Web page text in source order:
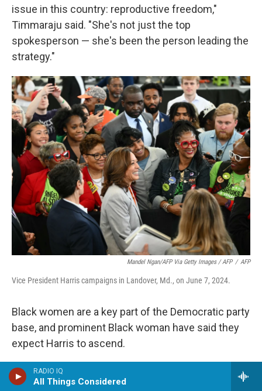
RADIO IQ
All Things Considered
issue in this country: reproductive freedom,"
Timmaraju said. "She's not just the top
spokesperson — she's been the person leading the
strategy."
Mandel Ngan/AFP Via Getty Images / AFP / AFP
Vice President Harris campaigns in Landover, Md., on June 7, 2024.
Black women are a key part of the Democratic party
base, and prominent Black woman have said they
expect Harris to ascend.
"She's sitting right there as somebody who has
been in the White House, as somebody who